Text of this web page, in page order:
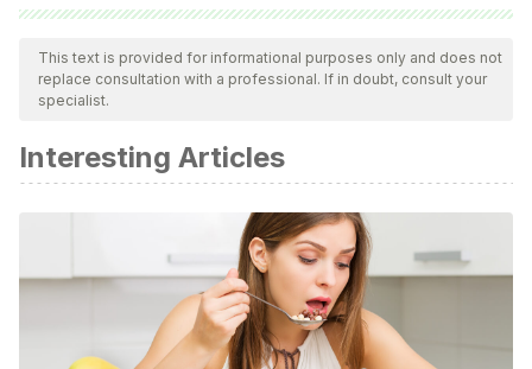
All cited sources were thoroughly reviewed by our team to
ensure their quality, reliability, currency, and validity. The
bibliography of this article was considered reliable and of
Web oficial del Comité Paralímpico Español. Extraído de:
http://www.paralimpicos.es/plan-adop-verano.
Comité Español de Personas con Discapacidad. Extraído
de: https://www.cermi.es/
Plan ADOP. Comité Paralímpico Español. Extraído de:
http://www.paralimpicos.es/plan-adop-verano
This text is provided for informational purposes only and does not
replace consultation with a professional. If in doubt, consult your
specialist.
Interesting Articles